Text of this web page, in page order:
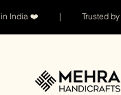
India ❤️ | Trusted by